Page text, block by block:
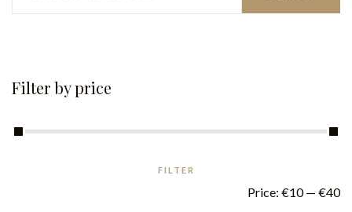
Filter by price
FILTER
Price: €10— €40